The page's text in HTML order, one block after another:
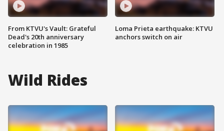
From KTVU's Vault: Grateful
Dead's 20th anniversary
celebration in 1985
Loma Prieta earthquake: KTVU
anchors switch on air
Wild Rides